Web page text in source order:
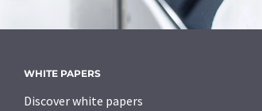
WHITE PAPERS
Discover white papers